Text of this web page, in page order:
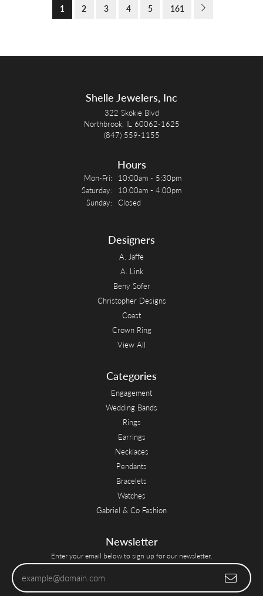
1 2 3 4 5 161
Shelle Jewelers, Inc
322 Skokie Blvd
Northbrook, IL 60062-1625
(847) 559-1155
Hours
Mon-Fri: Monday - Friday:
10:00am - 5:30pm
Saturday:
10:00am - 4:00pm
Sunday: Closed
Designers
A. Jaffe
A. Link
Beny Sofer
Christopher Designs
Coast
Crown Ring
View All
Categories
Engagement
Wedding Bands
Rings
Earrings
Necklaces
Pendants
Bracelets
Watches
Gabriel & Co Fashion
Newsletter
Enter your email below to sign up for our newsletter.